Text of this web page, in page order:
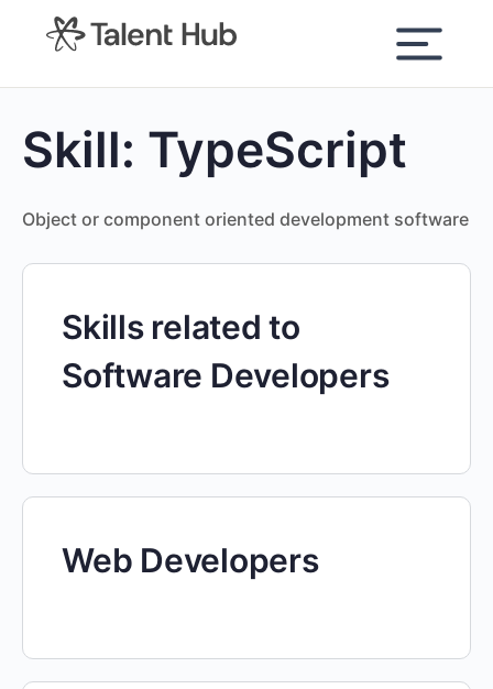
content
Skill: TypeScript
Object or component oriented development software
Skills related to
Software Developers
Web Developers